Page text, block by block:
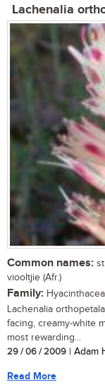
Lachenalia
Common names:
viooltjie (Afr.)
Family:
Lachenalia
facing, creamy-white
most rewarding...
29 / 06 / 2009 | Adam
Read More